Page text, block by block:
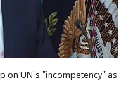
on UN's "incompetency" as